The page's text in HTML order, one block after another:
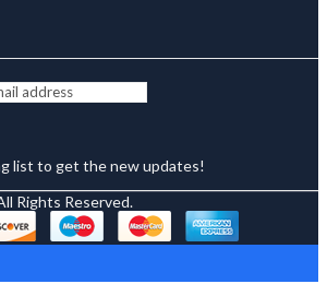
list to get the new updates!
Rights Reserved.